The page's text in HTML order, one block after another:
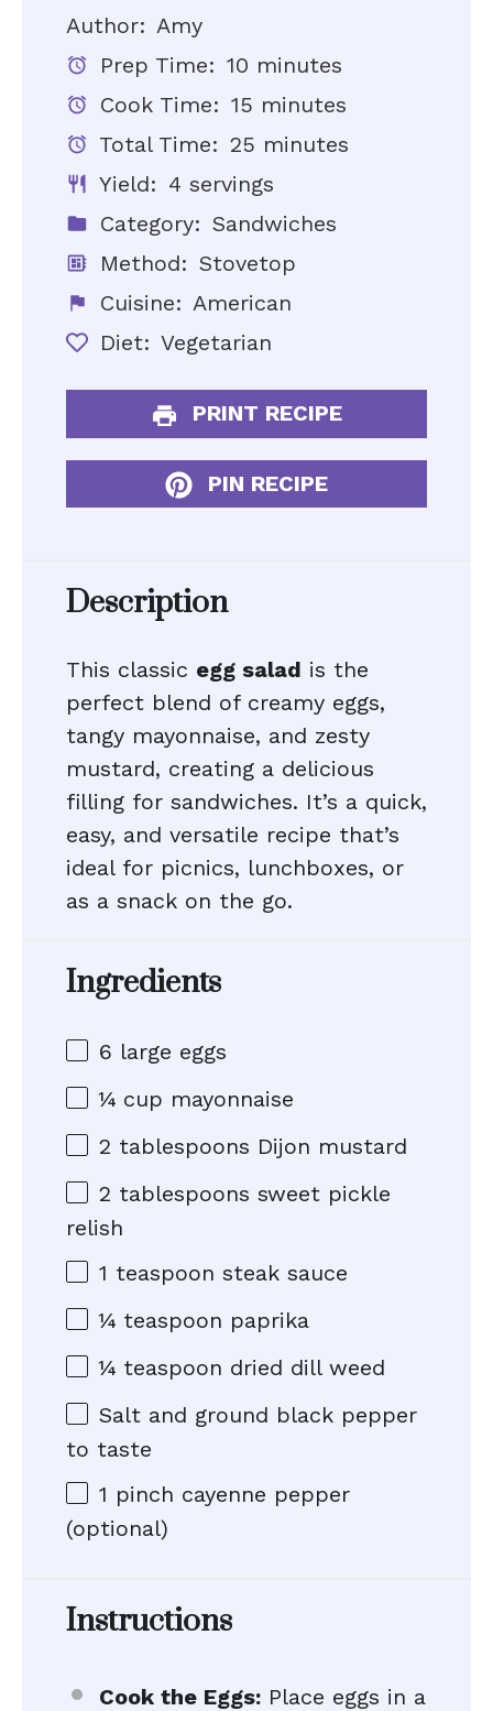
Author: Amy
Prep Time: 10 minutes
Cook Time: 15 minutes
Total Time: 25 minutes
Yield: 4 servings
Category: Sandwiches
Method: Stovetop
Cuisine: American
Diet: Vegetarian
PRINT RECIPE
PIN RECIPE
Description
This classic egg salad is the
perfect blend of creamy eggs,
tangy mayonnaise, and zesty
mustard, creating a delicious
filling for sandwiches. It’s a quick,
easy, and versatile recipe that’s
ideal for picnics, lunchboxes, or
as a snack on the go.
Ingredients
6 large eggs
¼ cup mayonnaise
2 tablespoons Dijon mustard
2 tablespoons sweet pickle
relish
1 teaspoon steak sauce
¼ teaspoon paprika
¼ teaspoon dried dill weed
Salt and ground black pepper
to taste
1 pinch cayenne pepper
(optional)
Instructions
Cook the Eggs: Place eggs in a